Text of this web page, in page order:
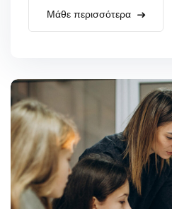
Μάθε περισσότερα